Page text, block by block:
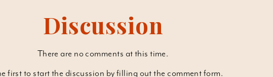
Discussion
There are no comments at this time.
first to start the discussion by filling out the comment form.